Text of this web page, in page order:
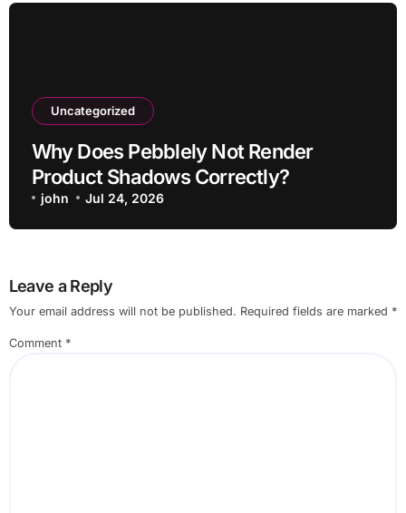
Uncategorized
Why Does Pebblely Not Render
Product Shadows Correctly?
john Jul 24, 2026
Leave a Reply
Your email address will not be published. Required fields are marked *
Comment *